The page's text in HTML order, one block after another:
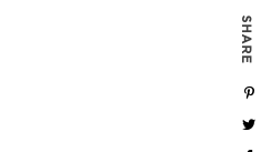
SHARE